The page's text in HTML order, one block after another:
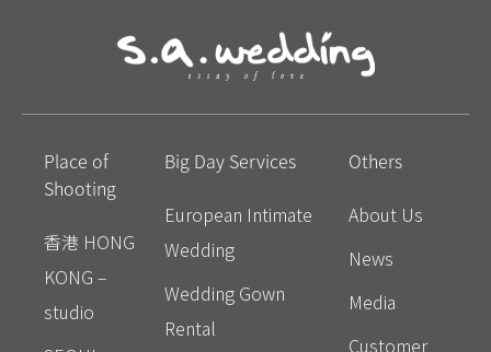
Place of
Shooting
香港 HONG
KONG –
studio
Big Day Services
European Intimate
Wedding
Wedding Gown
Rental
Others
About Us
News
Media
Customer